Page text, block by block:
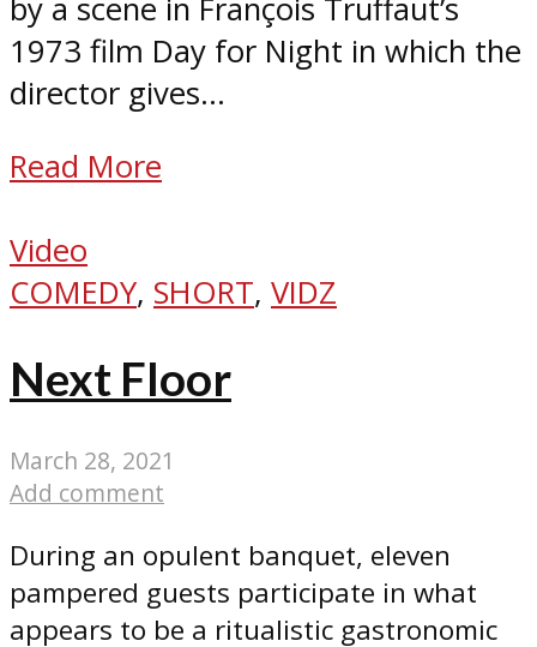
by a scene in François Truffaut’s
1973 film Day for Night in which the
director gives...
Read More
Video
COMEDY, SHORT, VIDZ
Next Floor
March 28, 2021
Add comment
During an opulent banquet, eleven
pampered guests participate in what
appears to be a ritualistic gastronomic